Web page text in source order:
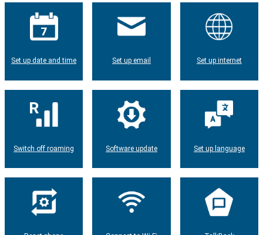
Set up date and time Set up email Set up internet
Switch off roaming Software update Set up language